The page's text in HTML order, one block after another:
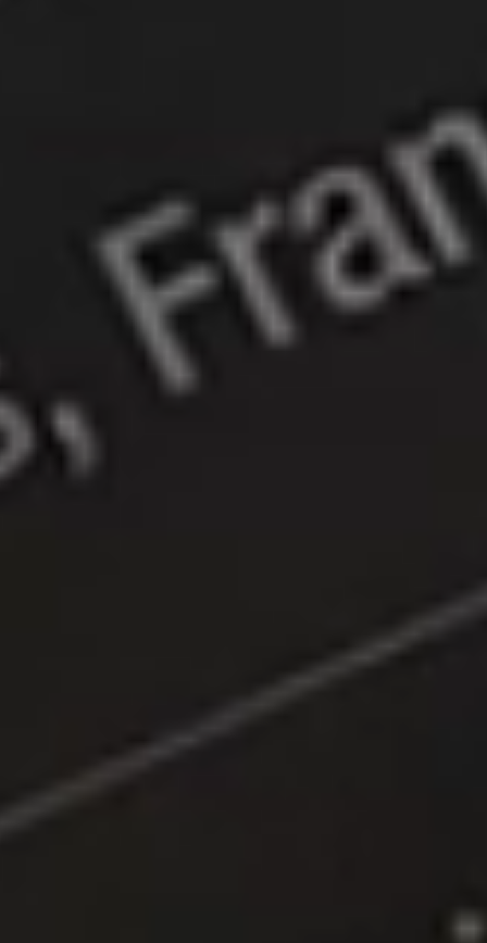
Please select the campus you would like to visit
Main Campus